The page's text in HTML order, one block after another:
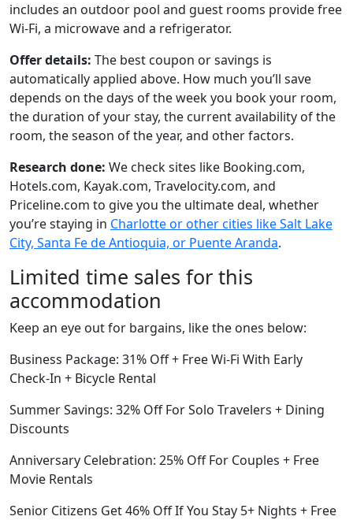
includes an outdoor pool and guest rooms provide free
Wi-Fi, a microwave and a refrigerator.
Offer details: The best coupon or savings is
automatically applied above. How much you’ll save
depends on the days of the week you book your room,
the duration of your stay, the current availability of the
room, the season of the year, and other factors.
Research done: We check sites like Booking.com,
Hotels.com, Kayak.com, Travelocity.com, and
Priceline.com to give you the ultimate deal, whether
you’re staying in Charlotte or other cities like Salt Lake
City, Santa Fe de Antioquia, or Puente Aranda.
Limited time sales for this
accommodation
Keep an eye out for bargains, like the ones below:
Business Package: 31% Off + Free Wi-Fi With Early
Check-In + Bicycle Rental
Summer Savings: 32% Off For Solo Travelers + Dining
Discounts
Anniversary Celebration: 25% Off For Couples + Free
Movie Rentals
Senior Citizens Get 46% Off If You Stay 5+ Nights + Free